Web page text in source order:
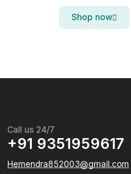
Shop now
Call us 24/7
+91 9351959617
Hemendra852003@gmail.com